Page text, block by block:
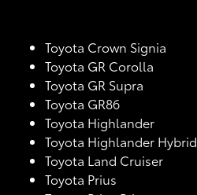
Toyota Crown Signia
Toyota GR Corolla
Toyota GR Supra
Toyota GR86
Toyota Highlander
Toyota Highlander Hybrid
Toyota Land Cruiser
Toyota Prius